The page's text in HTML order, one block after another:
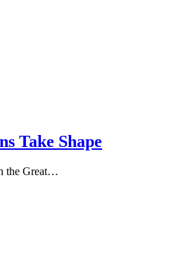
Take Shape
the Great…